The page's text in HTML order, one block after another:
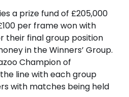
a prize fund of £205,000
per frame won with
their final group position
in the Winners’ Group.
Champion of
line with each group
with matches being held